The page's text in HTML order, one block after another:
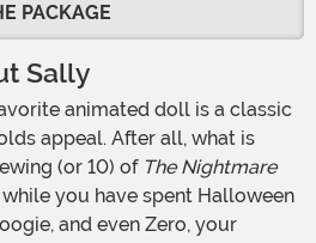
PACKAGE
Sally
appeal. After all, what is
(or 10) of The Nightmare
while you have spent Halloween
and even Zero, your